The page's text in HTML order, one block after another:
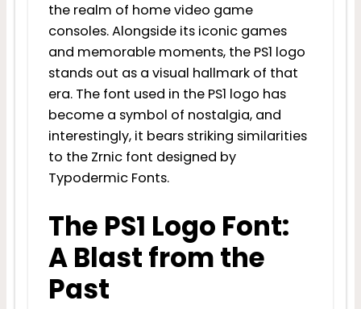
the realm of home video game
consoles. Alongside its iconic games
and memorable moments, the PS1 logo
stands out as a visual hallmark of that
era. The font used in the PS1 logo has
become a symbol of nostalgia, and
interestingly, it bears striking similarities
to the Zrnic font designed by
Typodermic Fonts.
The PS1 Logo Font:
A Blast from the
Past